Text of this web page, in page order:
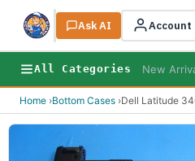
Search
Ask AI Account
All Categories New
Home ›Bottom Cases ›Dell Latitude